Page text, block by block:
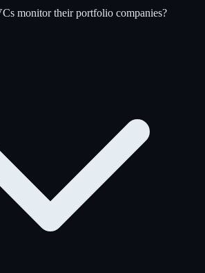
monitor their portfolio companies?